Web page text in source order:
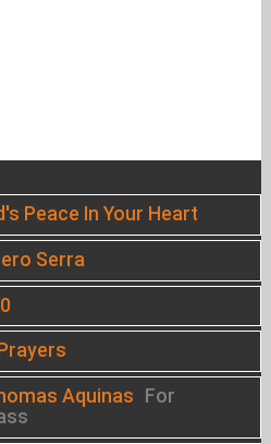
Peace In Your Heart
Serra
Aquinas
For